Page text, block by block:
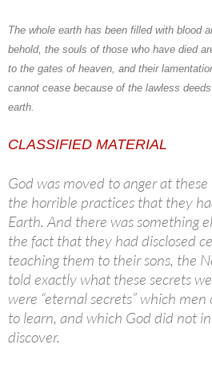
The whole earth has been filled with blood
behold, the souls of those who have died
to the gates of heaven, and their
cannot cease because of the lawless
earth.
CLASSIFIED MATERIAL
God was moved to anger at
the horrible practices that they
Earth. And there was something
the fact that they had disclosed
teaching them to their sons, the
told exactly what these secrets
were “eternal secrets” which
to learn, and which God did not
discover.